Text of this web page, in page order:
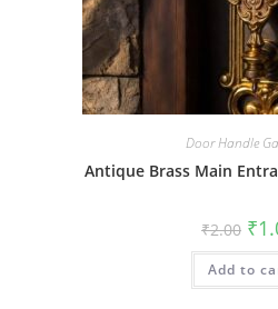
Door Handle
Antique Brass Main
₹2.00
was:
₹
Add to